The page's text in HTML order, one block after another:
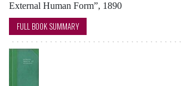
External Human Form”, 1890
FULL BOOK SUMMARY